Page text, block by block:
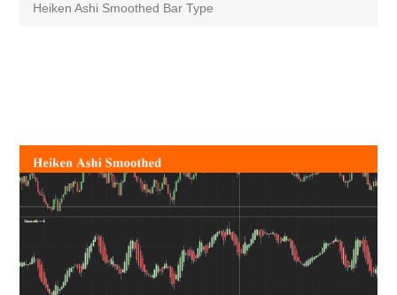
Heiken Ashi Smoothed Bar Type